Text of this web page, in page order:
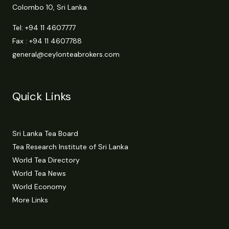
Colombo 10, Sri Lanka.
Tel: +94 11 4607777
Fax : +94 11 4607788
general@ceylonteabrokers.com
Quick Links
Sri Lanka Tea Board
Tea Research Institute of Sri Lanka
World Tea Directory
World Tea News
World Economy
More Links